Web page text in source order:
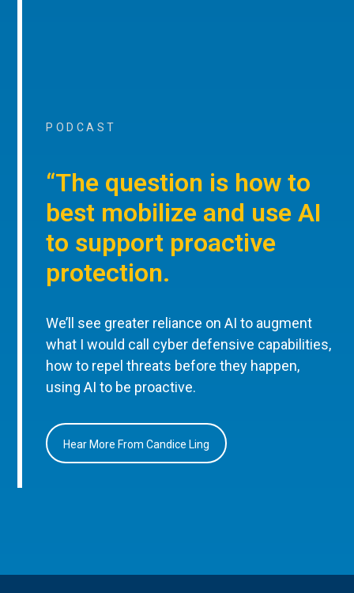
PODCAST
“The question is how to
best mobilize and use AI
to support proactive
protection.
We’ll see greater reliance on AI to augment
what I would call cyber defensive capabilities,
how to repel threats before they happen,
using AI to be proactive.
Hear More From Candice Ling